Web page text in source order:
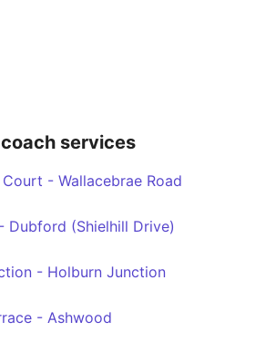
services
- Wallacebrae Road
Dubford (Shielhill Drive)
- Holburn Junction
- Ashwood